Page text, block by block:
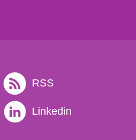
RSS
Linkedin